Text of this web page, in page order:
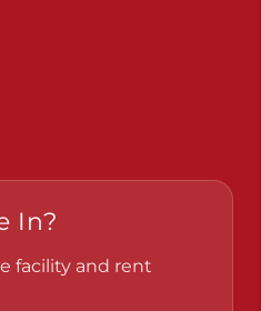
In?
facility and rent